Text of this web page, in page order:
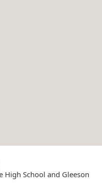
School and Gleeson